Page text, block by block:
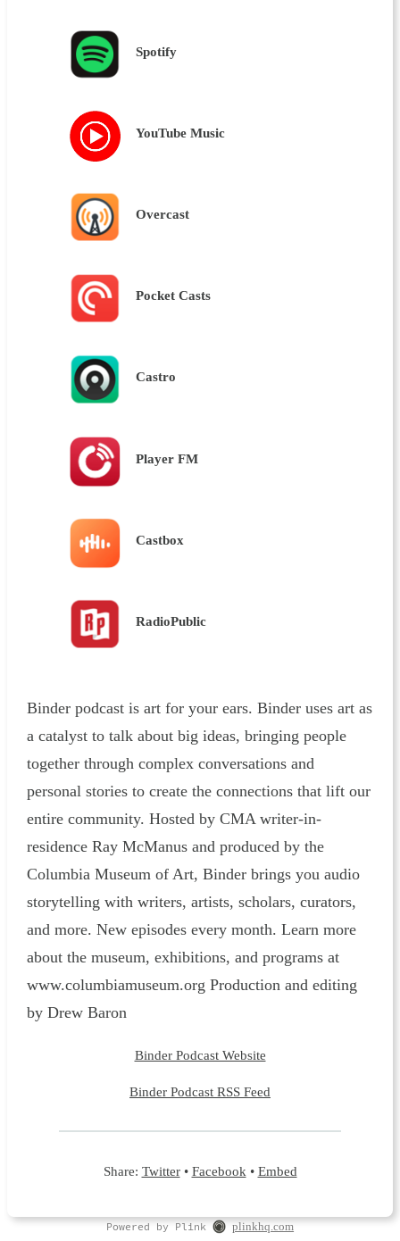
Spotify
YouTube Music
Overcast
Pocket Casts
Castro
Player FM
Castbox
RadioPublic
Binder podcast is art for your ears. Binder uses art as
a catalyst to talk about big ideas, bringing people
together through complex conversations and
personal stories to create the connections that lift our
entire community. Hosted by CMA writer-in-
residence Ray McManus and produced by the
Columbia Museum of Art, Binder brings you audio
storytelling with writers, artists, scholars, curators,
and more. New episodes every month. Learn more
about the museum, exhibitions, and programs at
www.columbiamuseum.org Production and editing
by Drew Baron
Binder Podcast Website
Binder Podcast RSS Feed
Share: Twitter• Facebook • Embed
Powered by Plink plinkhq.com